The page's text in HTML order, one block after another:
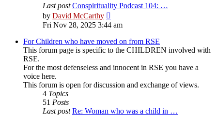
Last post Conspirituality Podcast 104: …
by David McCarthy
the
post
Fri Nov 28, 2025 3:44 am
For Children who have moved on from RSE
This forum page is specific to the CHILDREN involved with
RSE.
For the most defenseless and innocent in RSE you have a
voice here.
This forum is open for discussion and exchange of views.
4 Topics
51 Posts
Last post Re: Woman who was a child in …